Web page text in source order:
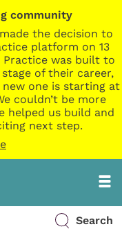
community
the decision to
platform on 13
Practice was built to
of their career,
one is starting at
couldn’t be more
helped us build and
next step.
Search